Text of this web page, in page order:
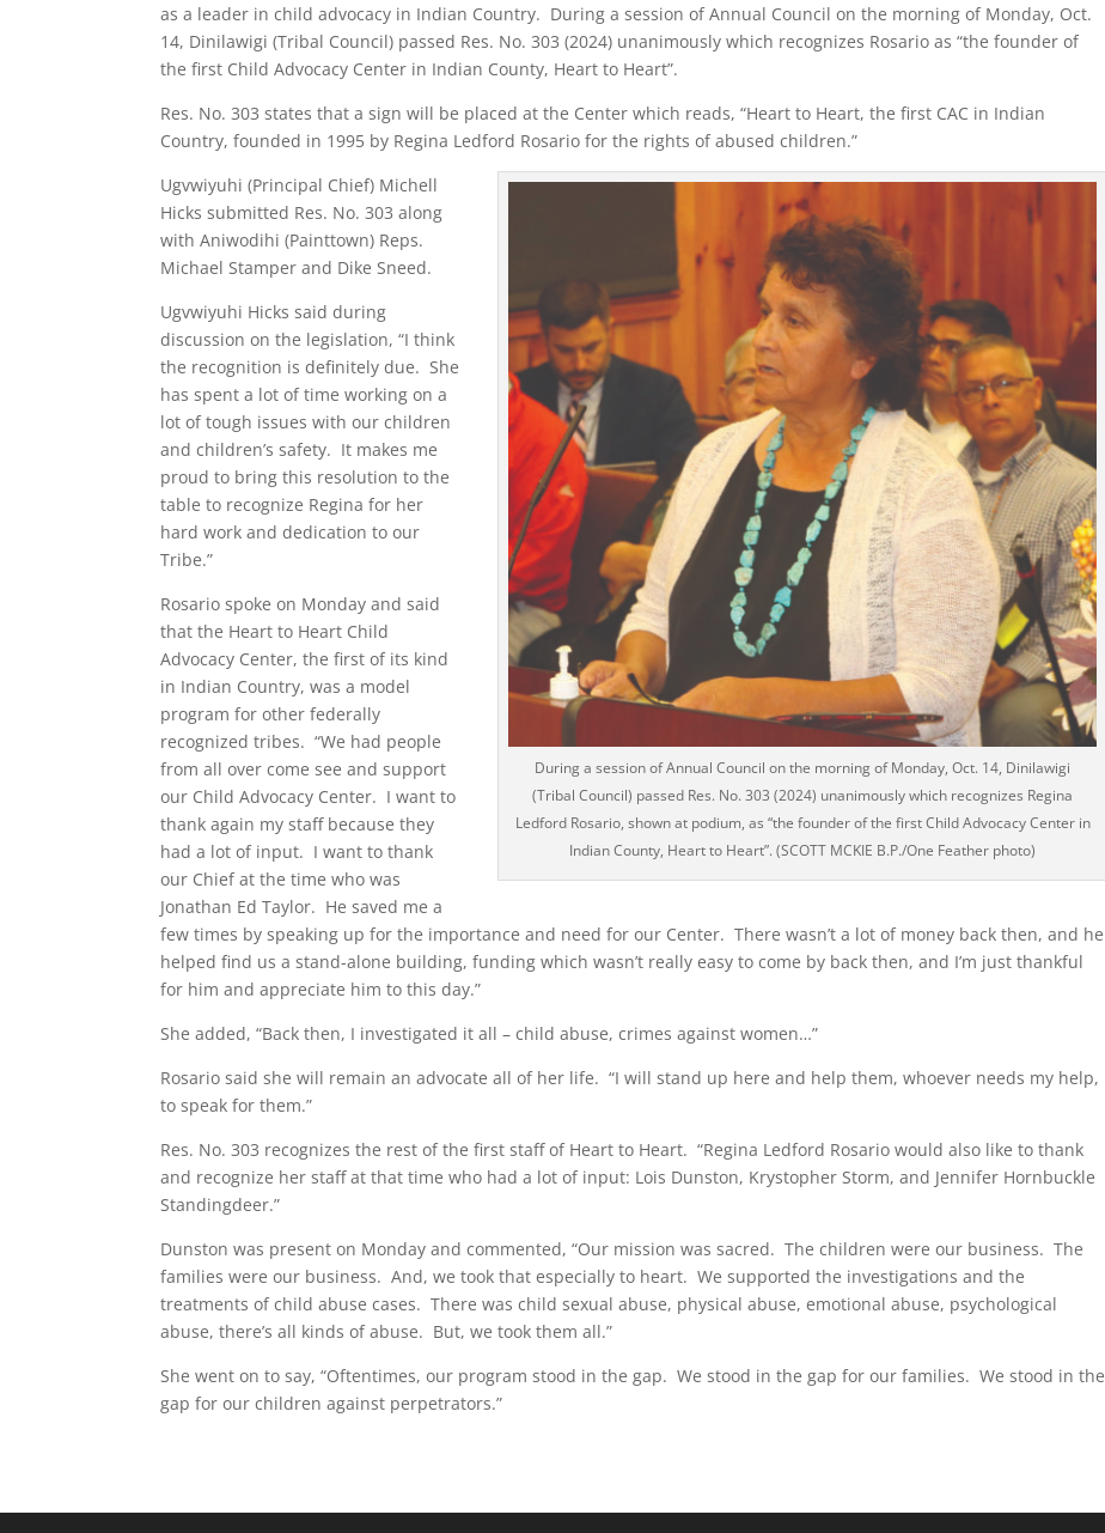
as a leader in child advocacy in Indian Country. During a session of Annual Council on the morning of Monday, Oct.
14, Dinilawigi (Tribal Council) passed Res. No. 303 (2024) unanimously which recognizes Rosario as “the founder of
the first Child Advocacy Center in Indian County, Heart to Heart”.
Res. No. 303 states that a sign will be placed at the Center which reads, “Heart to Heart, the first CAC in Indian
Country, founded in 1995 by Regina Ledford Rosario for the rights of abused children.”
During a session of Annual Council on the morning of Monday, Oct. 14, Dinilawigi
(Tribal Council) passed Res. No. 303 (2024) unanimously which recognizes Regina
Ledford Rosario, shown at podium, as “the founder of the first Child Advocacy Center in
Indian County, Heart to Heart”. (SCOTT MCKIE B.P./One Feather photo)
Ugvwiyuhi (Principal Chief) Michell
Hicks submitted Res. No. 303 along
with Aniwodihi (Painttown) Reps.
Michael Stamper and Dike Sneed.
Ugvwiyuhi Hicks said during
discussion on the legislation, “I think
the recognition is definitely due. She
has spent a lot of time working on a
lot of tough issues with our children
and children’s safety. It makes me
proud to bring this resolution to the
table to recognize Regina for her
hard work and dedication to our
Tribe.”
Rosario spoke on Monday and said
that the Heart to Heart Child
Advocacy Center, the first of its kind
in Indian Country, was a model
program for other federally
recognized tribes. “We had people
from all over come see and support
our Child Advocacy Center. I want to
thank again my staff because they
had a lot of input. I want to thank
our Chief at the time who was
Jonathan Ed Taylor. He saved me a
few times by speaking up for the importance and need for our Center. There wasn’t a lot of money back then, and he
helped find us a stand-alone building, funding which wasn’t really easy to come by back then, and I’m just thankful
for him and appreciate him to this day.”
She added, “Back then, I investigated it all – child abuse, crimes against women…”
Rosario said she will remain an advocate all of her life. “I will stand up here and help them, whoever needs my help,
to speak for them.”
Res. No. 303 recognizes the rest of the first staff of Heart to Heart. “Regina Ledford Rosario would also like to thank
and recognize her staff at that time who had a lot of input: Lois Dunston, Krystopher Storm, and Jennifer Hornbuckle
Standingdeer.”
Dunston was present on Monday and commented, “Our mission was sacred. The children were our business. The
families were our business. And, we took that especially to heart. We supported the investigations and the
treatments of child abuse cases. There was child sexual abuse, physical abuse, emotional abuse, psychological
abuse, there’s all kinds of abuse. But, we took them all.”
She went on to say, “Oftentimes, our program stood in the gap. We stood in the gap for our families. We stood in the
gap for our children against perpetrators.”